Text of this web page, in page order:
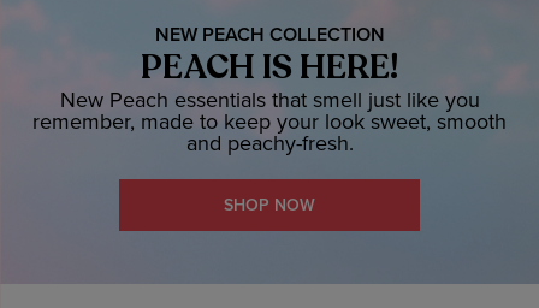
NEW PEACH COLLECTION
PEACH IS HERE!
New Peach essentials that smell just like you
remember, made to keep your look sweet, smooth
and peachy-fresh.
SHOP NOW